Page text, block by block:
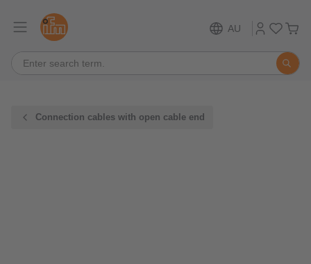
AU
Connection cables with open cable end